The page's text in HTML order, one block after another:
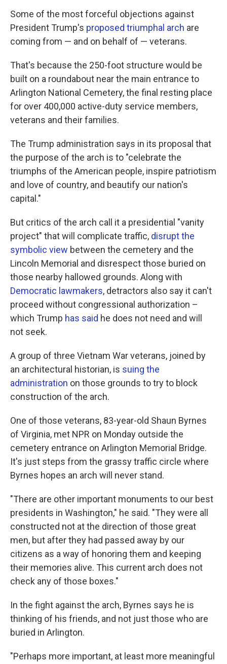
Some of the most forceful objections against
President Trump's proposed triumphal arch are
coming from — and on behalf of — veterans.
That's because the 250-foot structure would be
built on a roundabout near the main entrance to
Arlington National Cemetery, the final resting place
for over 400,000 active-duty service members,
veterans and their families.
The Trump administration says in its proposal that
the purpose of the arch is to "celebrate the
triumphs of the American people, inspire patriotism
and love of country, and beautify our nation's
capital."
But critics of the arch call it a presidential "vanity
project" that will complicate traffic, disrupt the
symbolic view between the cemetery and the
Lincoln Memorial and disrespect those buried on
those nearby hallowed grounds. Along with
Democratic lawmakers, detractors also say it can't
proceed without congressional authorization –
which Trump has said he does not need and will
not seek.
A group of three Vietnam War veterans, joined by
an architectural historian, is suing the
administration on those grounds to try to block
construction of the arch.
One of those veterans, 83-year-old Shaun Byrnes
of Virginia, met NPR on Monday outside the
cemetery entrance on Arlington Memorial Bridge.
It's just steps from the grassy traffic circle where
Byrnes hopes an arch will never stand.
"There are other important monuments to our best
presidents in Washington," he said. "They were all
constructed not at the direction of those great
men, but after they had passed away by our
citizens as a way of honoring them and keeping
their memories alive. This current arch does not
check any of those boxes."
In the fight against the arch, Byrnes says he is
thinking of his friends, and not just those who are
buried in Arlington.
"Perhaps more important, at least more meaningful